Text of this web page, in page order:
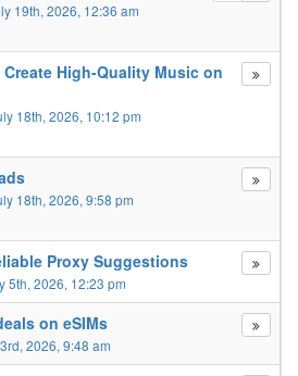
19th, 2026, 12:36 am
High-Quality Music on
18th, 2026, 10:12 pm
18th, 2026, 9:58 pm
Proxy Suggestions
5th, 2026, 12:23 pm
on eSIMs
2026, 9:48 am